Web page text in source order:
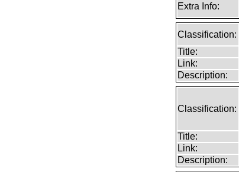
Extra Info:
Classification:
Title:
Link:
Description:
Classification:
Title:
Link:
Description: